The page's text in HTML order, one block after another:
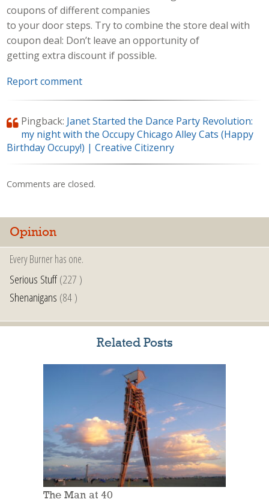
coupons of different companies
to your door steps. Try to combine the store deal with
coupon deal: Don’t leave an opportunity of
getting extra discount if possible.
Report comment
Pingback: Janet Started the Dance Party Revolution:
my night with the Occupy Chicago Alley Cats (Happy
Birthday Occupy!) | Creative Citizenry
Comments are closed.
Opinion
Every Burner has one.
Serious Stuff(227 )
Shenanigans (84 )
Related Posts
The Man at 40